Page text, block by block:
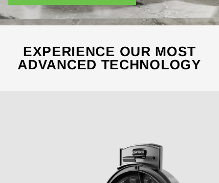
EXPERIENCE OUR MOST
ADVANCED TECHNOLOGY